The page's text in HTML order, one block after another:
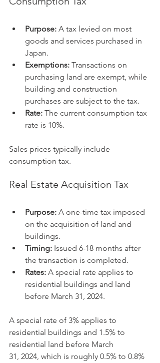
Purpose: A tax levied on most
goods and services purchased in
Japan.
Exemptions: Transactions on
purchasing land are exempt, while
building and construction
purchases are subject to the tax.
Rate: The current consumption tax
rate is 10%.
Sales prices typically include
consumption tax.
Real Estate Acquisition Tax
Purpose: A one-time tax imposed
on the acquisition of land and
buildings.
Timing: Issued 6-18 months after
the transaction is completed.
Rates: A special rate applies to
residential buildings and land
before March 31, 2024.
A special rate of 3% applies to
residential buildings and 1.5% to
residential land before March
31, 2024, which is roughly 0.5% to 0.8%